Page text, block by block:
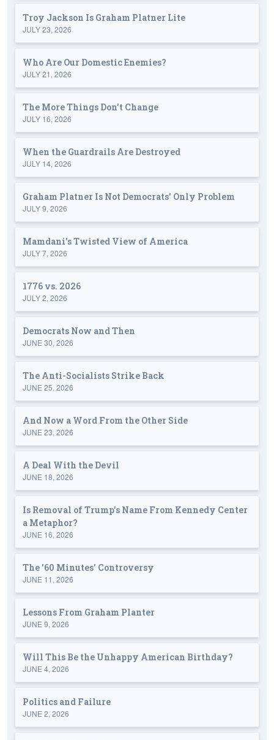
Troy Jackson Is Graham Platner Lite
JULY 23, 2026
Who Are Our Domestic Enemies?
JULY 21, 2026
The More Things Don't Change
JULY 16, 2026
When the Guardrails Are Destroyed
JULY 14, 2026
Graham Platner Is Not Democrats' Only Problem
JULY 9, 2026
Mamdani's Twisted View of America
JULY 7, 2026
1776 vs. 2026
JULY 2, 2026
Democrats Now and Then
JUNE 30, 2026
The Anti-Socialists Strike Back
JUNE 25, 2026
And Now a Word From the Other Side
JUNE 23, 2026
A Deal With the Devil
JUNE 18, 2026
Is Removal of Trump's Name From Kennedy Center
a Metaphor?
JUNE 16, 2026
The '60 Minutes' Controversy
JUNE 11, 2026
Lessons From Graham Planter
JUNE 9, 2026
Will This Be the Unhappy American Birthday?
JUNE 4, 2026
Politics and Failure
JUNE 2, 2026